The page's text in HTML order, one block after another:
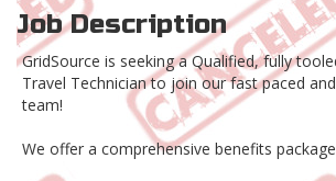
Job Description
GridSource is seeking a Qualified, fully
Travel Technician to join our fast paced
team!
We offer a comprehensive benefits